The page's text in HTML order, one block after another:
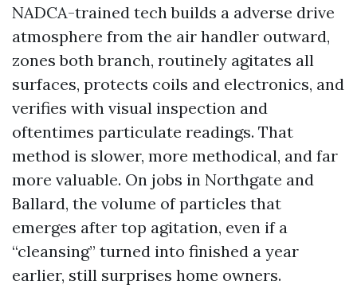
NADCA-trained tech builds a adverse drive
atmosphere from the air handler outward,
zones both branch, routinely agitates all
surfaces, protects coils and electronics, and
verifies with visual inspection and
oftentimes particulate readings. That
method is slower, more methodical, and far
more valuable. On jobs in Northgate and
Ballard, the volume of particles that
emerges after top agitation, even if a
“cleansing” turned into finished a year
earlier, still surprises home owners.